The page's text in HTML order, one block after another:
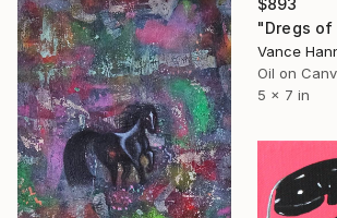
$893
Vance
Oil on
5 x 7 in